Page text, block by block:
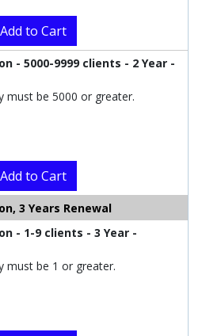
Add to Cart
- 5000-9999 clients - 2 Year -
must be 5000 or greater.
Add to Cart
3 Years Renewal
- 1-9 clients - 3 Year -
must be 1 or greater.